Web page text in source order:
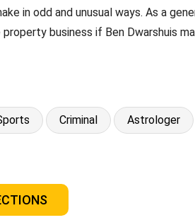
in odd and unusual ways. As a
business if Ben Dwarshuis
Criminal Astrologer